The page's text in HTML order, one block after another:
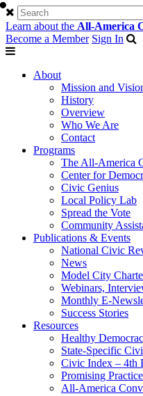
Learn about the All-America
Become a Member Sign In
About
Mission and
History
Overview
Who We Are
Contact
Programs
The All-America
Center for
Civic Genius
Local Policy Lab
Spread the Vote
Community
Publications & Events
National Civic
News
Model City
Webinars,
Monthly E-
Success Stories
Resources
Healthy
State-Specific
Civic Index – 4th
Promising
All-America